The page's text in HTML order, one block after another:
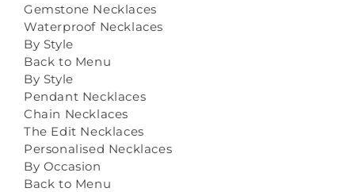
Gemstone Necklaces
Waterproof Necklaces
By Style
Back to Menu
By Style
Pendant Necklaces
Chain Necklaces
The Edit Necklaces
Personalised Necklaces
By Occasion
Back to Menu